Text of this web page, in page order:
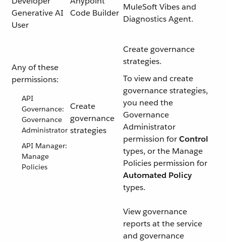
Generative AI
User
Code Builder
MuleSoft Vibes and
Diagnostics Agent.
Any of these
permissions:
API
Governance:
Governance
Administrator
API Manager:
Manage
Policies
Create
governance
strategies
Create governance
strategies.
To view and create
governance strategies,
you need the
Governance
Administrator
permission forControl
types, or the Manage
Policies permission for
Automated Policy
types.
View governance
reports at the service
and governance